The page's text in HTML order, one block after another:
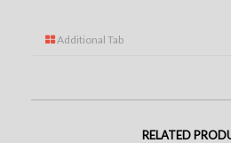
Additional Tab
RELATED